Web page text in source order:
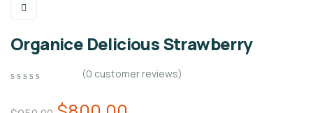
Organice Delicious Strawberry
(0 customer reviews)